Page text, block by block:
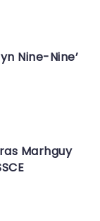
Nine-Nine’
Marhguy